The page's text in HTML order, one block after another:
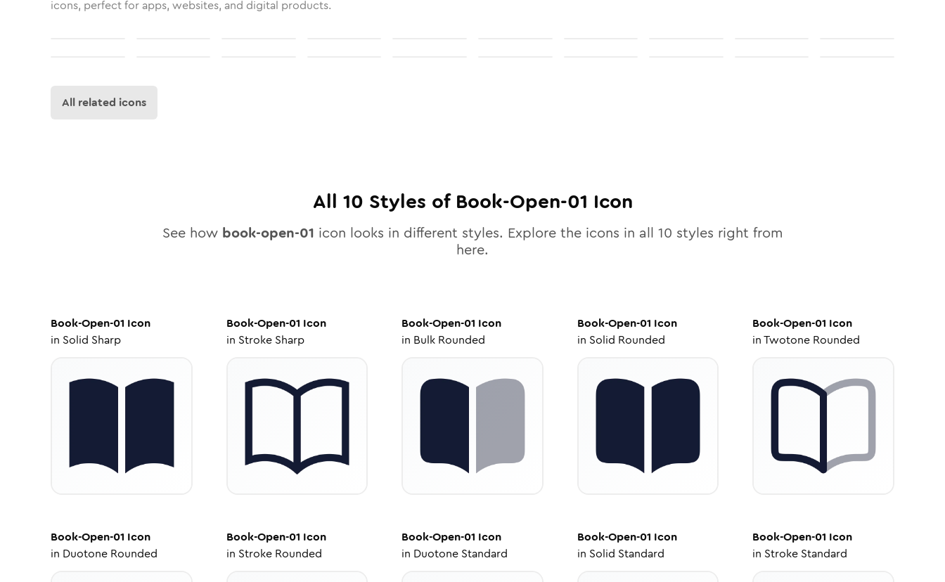
icons, perfect for apps, websites, and digital products.
All related icons
All 10 Styles of Book-Open-01 Icon
See how book-open-01 icon looks in different styles. Explore the icons in all 10 styles right from
here.
Book-Open-01 Icon
in Solid Sharp
Book-Open-01 Icon
in Stroke Sharp
Book-Open-01 Icon
in Bulk Rounded
Book-Open-01 Icon
in Solid Rounded
Book-Open-01 Icon
inTwotone Rounded
Book-Open-01 Icon
in Duotone Rounded
Book-Open-01 Icon
in Stroke Rounded
Book-Open-01 Icon
in Duotone Standard
Book-Open-01 Icon
in Solid Standard
Book-Open-01 Icon
in Stroke Standard